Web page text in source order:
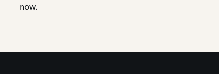
now.